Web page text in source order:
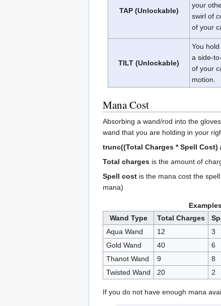
TAP (Unlockable)
your
swirl of
of your
TILT (Unlockable)
You
a side-
of your
motion.
Mana Cost
Absorbing a wand/rod into the
wand that you are holding in your
trunc((Total Charges * Spell Cost)
Total charges is the amount of
Spell cost is the mana cost the
mana)
Wand Type
Total Charges
Aqua Wand
12 3
Gold Wand
40 6
Thanot Wand
9 8
Twisted Wand
20 2
If you do not have enough mana